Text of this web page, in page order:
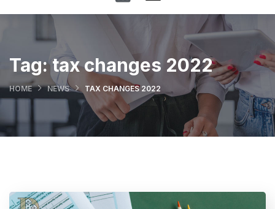
Tag:tax changes 2022
HOME NEWS TAX CHANGES 2022